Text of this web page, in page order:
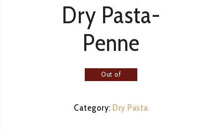
Dry Pasta-
Penne
Out of
Category: Dry Pasta